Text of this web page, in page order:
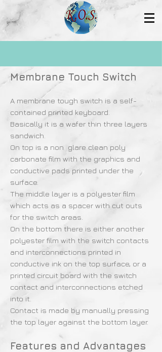
Membrane Touch Switch
A membrane tough switch is a self-
contained printed keyboard.
Basically it is a wafer thin three layers
sandwich.
On top is a non ­ glare clean poly
carbonate film with the graphics and
conductive pads printed under the
surface.
The middle layer is a polyester film
which acts as a spacer with cut outs
for the switch areas.
On the bottom there is either another
polyester film with the switch contacts
and interconnections printed in
conductive ink on the top surface, or a
printed circuit board with the switch
contact and interconnections etched
into it.
Contact is made by manually pressing
the top layer against the bottom layer.
Features and Advantages